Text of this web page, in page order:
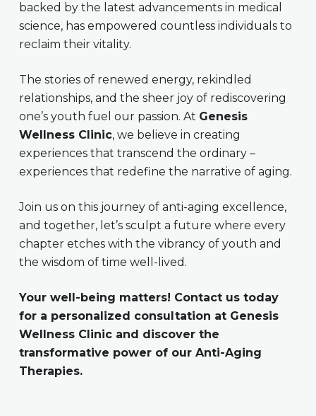
backed by the latest advancements in medical
science, has empowered countless individuals to
reclaim their vitality.
The stories of renewed energy, rekindled
relationships, and the sheer joy of rediscovering
one’s youth fuel our passion. At Genesis
Wellness Clinic, we believe in creating
experiences that transcend the ordinary –
experiences that redefine the narrative of aging.
Join us on this journey of anti-aging excellence,
and together, let’s sculpt a future where every
chapter etches with the vibrancy of youth and
the wisdom of time well-lived.
Your well-being matters! Contact us today
for a personalized consultation at Genesis
Wellness Clinic and discover the
transformative power of our Anti-Aging
Therapies.